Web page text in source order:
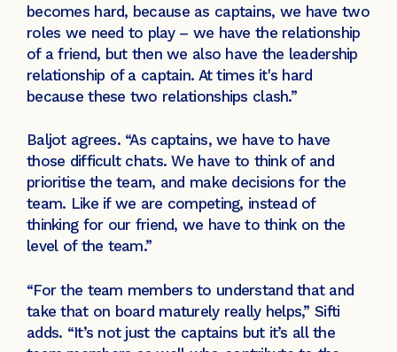
becomes hard, because as captains, we have two
roles we need to play – we have the relationship
of a friend, but then we also have the leadership
relationship of a captain. At times it's hard
because these two relationships clash.”
Baljot agrees. “As captains, we have to have
those difficult chats. We have to think of and
prioritise the team, and make decisions for the
team. Like if we are competing, instead of
thinking for our friend, we have to think on the
level of the team.”
“For the team members to understand that and
take that on board maturely really helps,” Sifti
adds. “It’s not just the captains but it’s all the